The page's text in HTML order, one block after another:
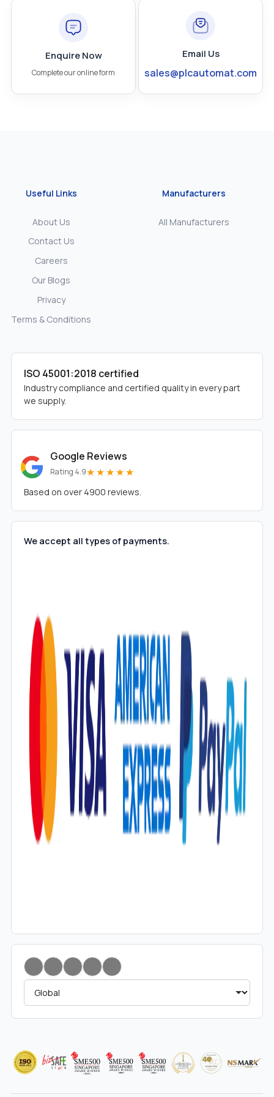
Enquire Now
Complete our online form
Email Us
sales@plcautomat.com
Useful Links
About Us
Contact Us
Careers
Our Blogs
Privacy
Terms & Conditions
Manufacturers
All Manufacturers
ISO 45001:2018 certified
Industry compliance and certified quality in every part
we supply.
Google Reviews
Rating 4.9★★★★★
Based on over 4900 reviews.
We accept all types of payments.